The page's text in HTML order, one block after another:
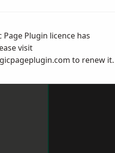
Page Plugin licence has
visit
to renew it.